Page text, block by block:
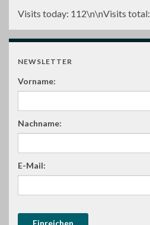
Visits today: 112\n\nVisits total:
NEWSLETTER
Vorname:
Nachname:
E-Mail: